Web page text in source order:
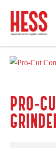
content
PRO-